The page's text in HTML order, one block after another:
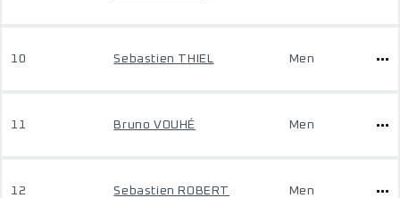
10 Sebastien THIEL Men
11 Bruno VOUHÉ Men
12 Sebastien ROBERT Men